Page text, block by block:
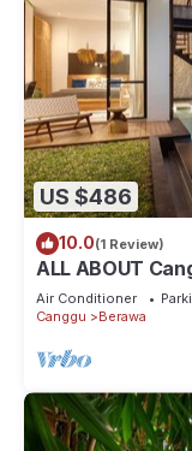
US $486
10.0(1 Review)
ALL ABOUT
for XL Groups
Air Conditioner
Canggu
Berawa